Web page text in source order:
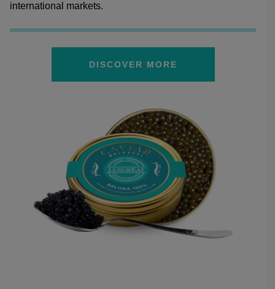
international markets.
DISCOVER MORE